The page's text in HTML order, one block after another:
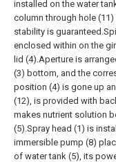
installed on the water
column through hole
stability is
enclosed within on the
lid (4).Aperture is
(3) bottom, and the
position (4) is gone up
(12), is provided with
makes nutrient solution
(5).Spray head (1) is
immersible pump (8)
of water tank (5), its